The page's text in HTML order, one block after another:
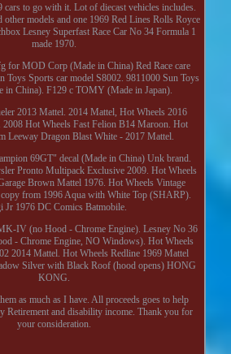
cars to go with it. Lot of diecast vehicles includes.
other models and one 1969 Red Lines Rolls Royce
Lesney Superfast Race Car No 34 Formula 1
made 1970.
for MOD Corp (Made in China) Red Race care
Toys Sports car model S8002. 9811000 Sun Toys
in China). F129 c TOMY (Made in Japan).
2013 Mattel. 2014 Mattel, Hot Wheels 2016
2008 Hot Wheels Fast Felion B14 Maroon. Hot
Leeway Dragon Blast White - 2017 Mattel.
69GT" decal (Made in China) Unk brand.
Pronto Multipack Exclusive 2009. Hot Wheels
Brown Mattel 1976. Hot Wheels Vintage
from 1996 Aqua with White Top (SHARP).
Jr 1976 DC Comics Batmobile.
IV (no Hood - Chrome Engine). Lesney No 36
- Chrome Engine, NO Windows). Hot Wheels
2014 Mattel. Hot Wheels Redline 1969 Mattel
Silver with Black Roof (hood opens) HONG
KONG.
as much as I have. All proceeds goes to help
Retirement and disability income. Thank you for
your consideration.